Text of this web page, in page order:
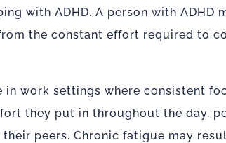
with ADHD. A person with ADHD
the constant effort required to
work settings where consistent
they put in throughout the day,
their peers. Chronic fatigue may